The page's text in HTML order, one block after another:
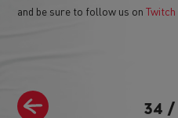
34 /
and be sure to follow us onTwitch